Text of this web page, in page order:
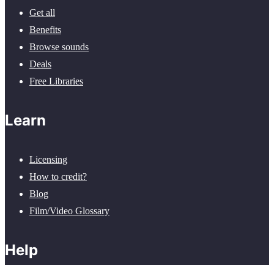
Get all
Benefits
Browse sounds
Deals
Free Libraries
Learn
Licensing
How to credit?
Blog
Film/Video Glossary
Help